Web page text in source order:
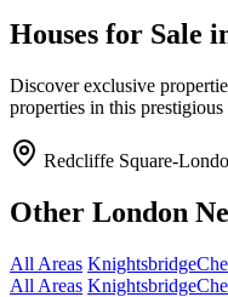
Houses for Sale
Discover exclusive
properties in this
Redcliffe Square-
Other London
All Areas Knightsbridge
All Areas Knightsbridge